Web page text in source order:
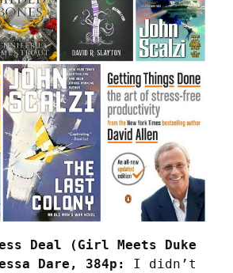
Deal (Girl Meets Duke
Dare, 384p:
I didn’t